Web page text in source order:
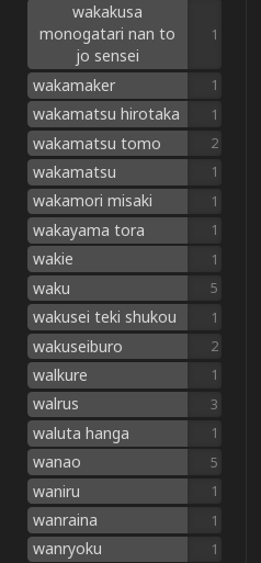
wakakusa
monogatari nan to
jo sensei
1
wakamaker 1
wakamatsu hirotaka 1
wakamatsu tomo 2
wakamatsu 1
wakamori misaki 1
wakayama tora 1
wakie 1
waku 5
wakusei teki shukou 1
wakuseiburo 2
walkure 1
walrus 3
waluta hanga 1
wanao 5
waniru 1
wanraina 1
wanryoku 1